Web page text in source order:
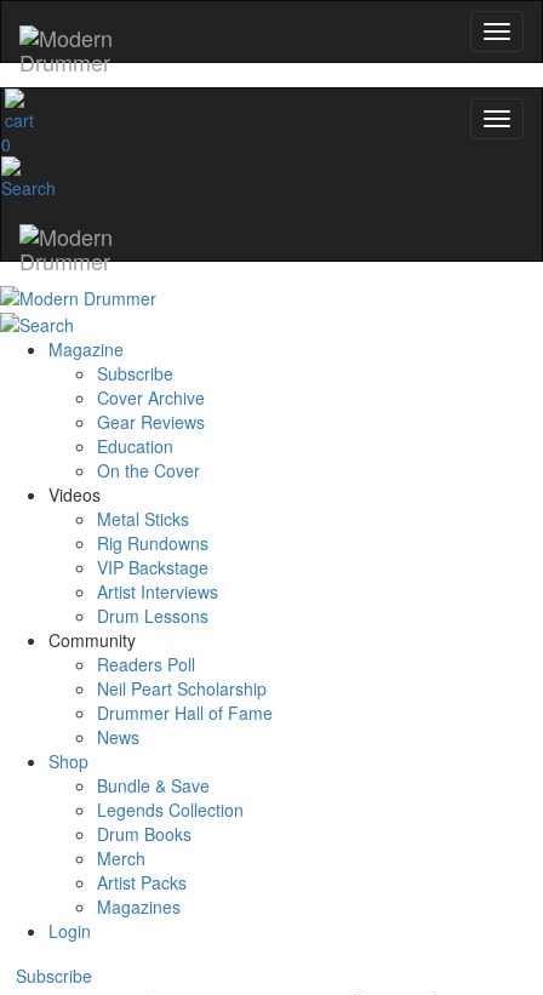
0
Magazine
Subscribe
Cover Archive
Gear Reviews
Education
On the Cover
Videos
Metal Sticks
Rig Rundowns
VIP Backstage
Artist Interviews
Drum Lessons
Community
Readers Poll
Neil Peart Scholarship
Drummer Hall of Fame
News
Shop
Bundle & Save
Legends Collection
Drum Books
Merch
Artist Packs
Magazines
Login
Subscribe